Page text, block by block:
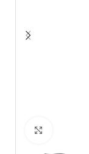
Click